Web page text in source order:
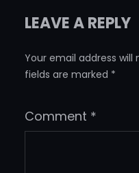
LEAVE A REPLY
Your email address will
fields are marked *
Comment *